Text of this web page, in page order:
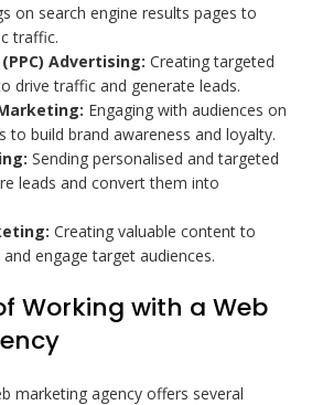
on search engine results pages to
traffic.
Advertising: Creating targeted
drive traffic and generate leads.
Engaging with audiences on
to build brand awareness and loyalty.
Sending personalised and targeted
leads and convert them into
Creating valuable content to
engage target audiences.
Working with a Web
marketing agency offers several